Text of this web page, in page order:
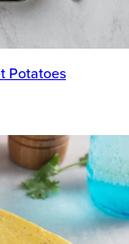
Potatoes